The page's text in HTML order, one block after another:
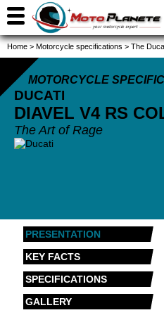
Home > Motorcycle specifications > The
MOTORCYCLE
DUCATI
DIAVEL V4 RS
The Art of Rage
PRESENTATION
KEY FACTS
SPECIFICATIONS
GALLERY